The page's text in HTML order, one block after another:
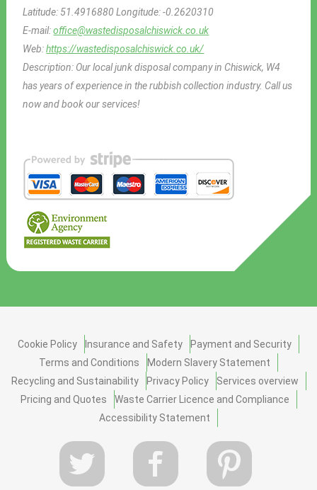
Latitude: 51.4916880Longitude:-0.2620310
E-mail:office@wastedisposalchiswick.co.uk
Web:https://wastedisposalchiswick.co.uk/
Description: Our local junk disposal company in Chiswick, W4
has years of experience in the rubbish collection industry. Call us
now and book our services!
Cookie Policy Insurance and Safety
Payment and Security
Terms and Conditions
Modern Slavery Statement
Recycling and Sustainability
Privacy Policy
Services overview
Pricing and Quotes
Waste Carrier Licence and Compliance
Accessibility Statement